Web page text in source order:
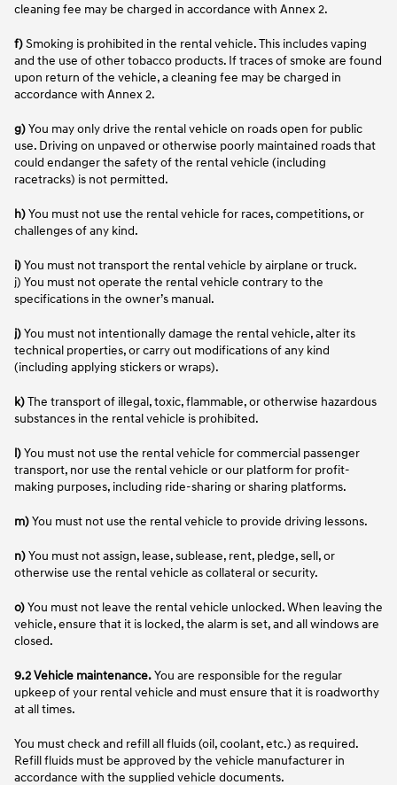
cleaning fee may be charged in accordance with Annex 2.
f)Smoking is prohibited in the rental vehicle. This includes vaping
and the use of other tobacco products. If traces of smoke are found
upon return of the vehicle, a cleaning fee may be charged in
accordance with Annex 2.
g)You may only drive the rental vehicle on roads open for public
use. Driving on unpaved or otherwise poorly maintained roads that
could endanger the safety of the rental vehicle (including
racetracks) is not permitted.
h)You must not use the rental vehicle for races, competitions, or
challenges of any kind.
i)You must not transport the rental vehicle by airplane or truck.
j) You must not operate the rental vehicle contrary to the
specifications in the owner’s manual.
j)You must not intentionally damage the rental vehicle, alter its
technical properties, or carry out modifications of any kind
(including applying stickers or wraps).
k)The transport of illegal, toxic, flammable, or otherwise hazardous
substances in the rental vehicle is prohibited.
l)You must not use the rental vehicle for commercial passenger
transport, nor use the rental vehicle or our platform for profit-
making purposes, including ride-sharing or sharing platforms.
m)You must not use the rental vehicle to provide driving lessons.
n)You must not assign, lease, sublease, rent, pledge, sell, or
otherwise use the rental vehicle as collateral or security.
o)You must not leave the rental vehicle unlocked. When leaving the
vehicle, ensure that it is locked, the alarm is set, and all windows are
closed.
9.2 Vehicle maintenance.You are responsible for the regular
upkeep of your rental vehicle and must ensure that it is roadworthy
at all times.
You must check and refill all fluids (oil, coolant, etc.) as required.
Refill fluids must be approved by the vehicle manufacturer in
accordance with the supplied vehicle documents.